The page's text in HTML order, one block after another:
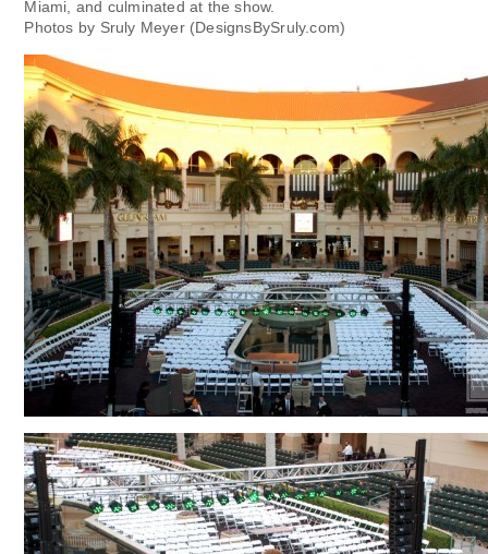
Miami, and culminated at the show.
Photos by Sruly Meyer (DesignsBySruly.com)